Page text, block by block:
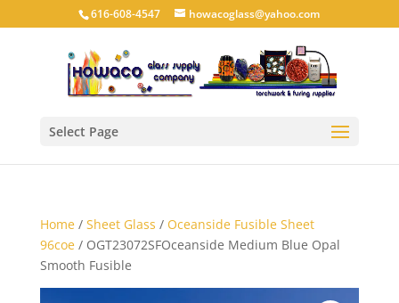
616-608-4547 howacoglass@yahoo.com
Select Page
Home/ Sheet Glass / Oceanside Fusible Sheet
96coe/ OGT23072SFOceanside Medium Blue Opal
Smooth Fusible